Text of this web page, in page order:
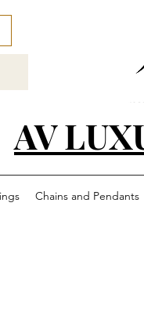
AV
Chains and Pendants